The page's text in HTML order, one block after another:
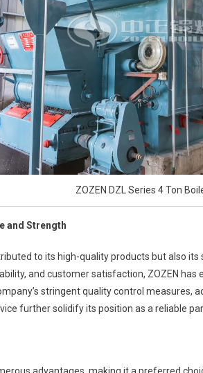
ZOZEN DZL Series 4 Ton
and Strength
to its high-quality products but also
and customer satisfaction, ZOZEN
stringent quality control measures,
further solidify its position as a reliable
advantages, making it a preferred